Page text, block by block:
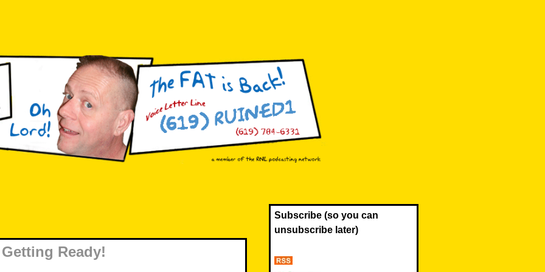
Ready!
Subscribe (so you can
unsubscribe later)